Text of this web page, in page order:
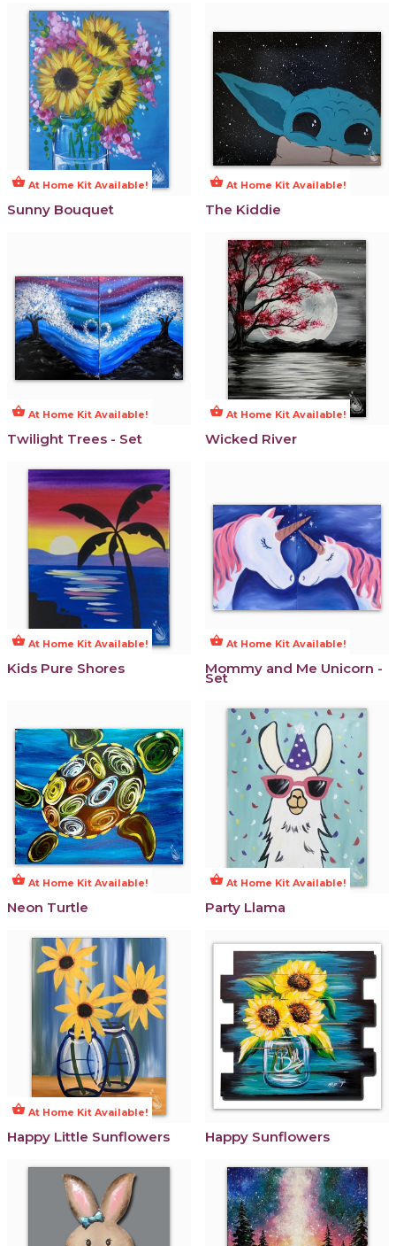
shopping_basket At Home Kit Available!
Sunny Bouquet
shopping_basket At Home Kit Available!
The Kiddie
shopping_basket At Home Kit Available!
Twilight Trees - Set
shopping_basket At Home Kit Available!
Wicked River
shopping_basket At Home Kit Available!
Kids Pure Shores
shopping_basket At Home Kit Available!
Mommy and Me Unicorn -
Set
shopping_basket At Home Kit Available!
Neon Turtle
shopping_basket At Home Kit Available!
Party Llama
shopping_basket At Home Kit Available!
Happy Little Sunflowers Happy Sunflowers